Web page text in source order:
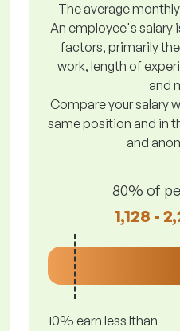
The average
An employee's salary
factors, primarily
work, length of
and
Compare your salary
same position and in
and
80% of
1,128 -
10% earn less lthan